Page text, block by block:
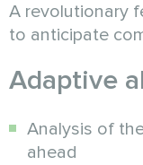
A revolutionary
to anticipate
Adaptive
Analysis of
ahead